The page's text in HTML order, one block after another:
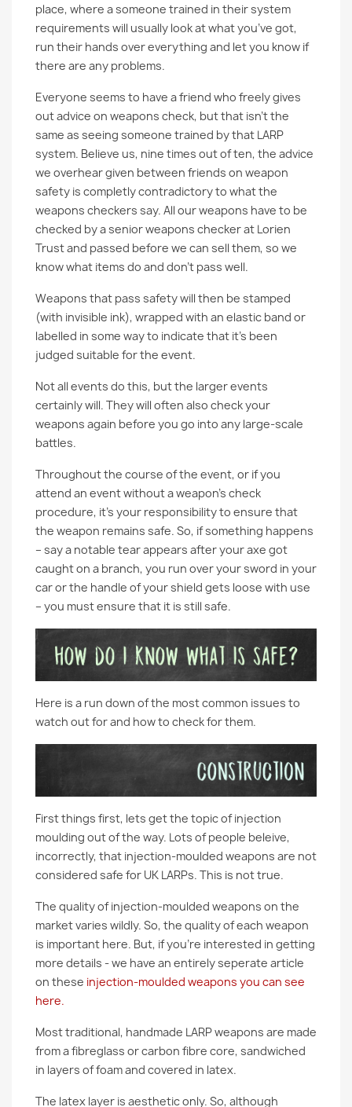
place, where a someone trained in their system
requirements will usually look at what you’ve got,
run their hands over everything and let you know if
there are any problems.
Everyone seems to have a friend who freely gives
out advice on weapons check, but that isn't the
same as seeing someone trained by that LARP
system. Believe us, nine times out of ten, the advice
we overhear given between friends on weapon
safety is completly contradictory to what the
weapons checkers say. All our weapons have to be
checked by a senior weapons checker at Lorien
Trust and passed before we can sell them, so we
know what items do and don't pass well.
Weapons that pass safety will then be stamped
(with invisible ink), wrapped with an elastic band or
labelled in some way to indicate that it’s been
judged suitable for the event.
Not all events do this, but the larger events
certainly will. They will often also check your
weapons again before you go into any large-scale
battles.
Throughout the course of the event, or if you
attend an event without a weapon’s check
procedure, it’s your responsibility to ensure that
the weapon remains safe. So, if something happens
– say a notable tear appears after your axe got
caught on a branch, you run over your sword in your
car or the handle of your shield gets loose with use
– you must ensure that it is still safe.
Here is a run down of the most common issues to
watch out for and how to check for them.
First things first, lets get the topic of injection
moulding out of the way. Lots of people beleive,
incorrectly, that injection-moulded weapons are not
considered safe for UK LARPs. This is not true.
The quality of injection-moulded weapons on the
market varies wildly. So, the quality of each weapon
is important here. But, if you're interested in getting
more details - we have an entirely seperate article
on these injection-moulded weapons you can see
here.
Most traditional, handmade LARP weapons are made
from a fibreglass or carbon fibre core, sandwiched
in layers of foam and covered in latex.
The latex layer is aesthetic only. So, although